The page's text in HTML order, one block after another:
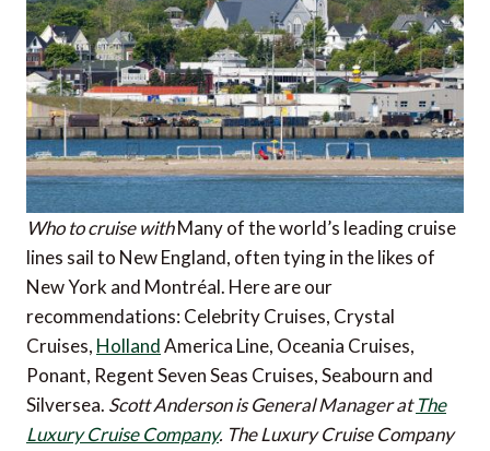
Who to cruise withMany of the world’s leading cruise
lines sail to New England, often tying in the likes of
New York and Montréal. Here are our
recommendations: Celebrity Cruises, Crystal
Cruises, HollandAmerica Line, Oceania Cruises,
Ponant, Regent Seven Seas Cruises, Seabourn and
Silversea. Scott Anderson is General Manager atThe
Luxury Cruise Company. The Luxury Cruise Company